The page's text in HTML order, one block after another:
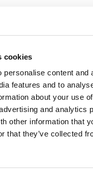
cookies
personalise content and
features and to
about your use
and analytics
other information that
that they’ve collected